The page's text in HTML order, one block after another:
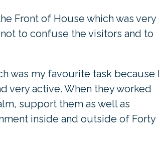
Front of House which was very
to confuse the visitors and to
was my favourite task because I
very active. When they worked
support them as well as
inside and outside of Forty